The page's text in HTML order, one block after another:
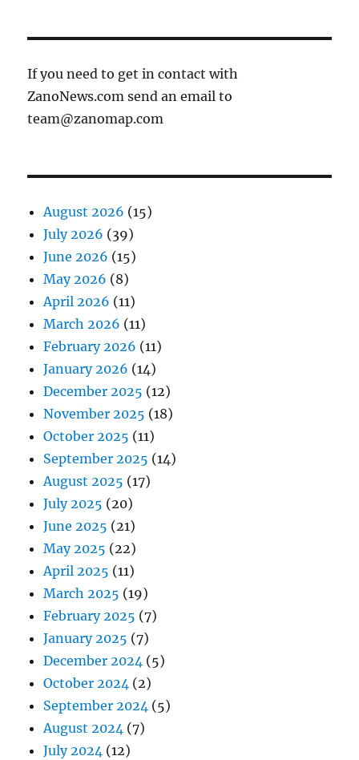
If you need to get in contact with
ZanoNews.com send an email to
team@zanomap.com
August 2026 (15)
July 2026 (39)
June 2026 (15)
May 2026 (8)
April 2026 (11)
March 2026 (11)
February 2026 (11)
January 2026 (14)
December 2025 (12)
November 2025 (18)
October 2025 (11)
September 2025 (14)
August 2025 (17)
July 2025 (20)
June 2025 (21)
May 2025 (22)
April 2025 (11)
March 2025 (19)
February 2025 (7)
January 2025 (7)
December 2024 (5)
October 2024 (2)
September 2024 (5)
August 2024 (7)
July 2024 (12)